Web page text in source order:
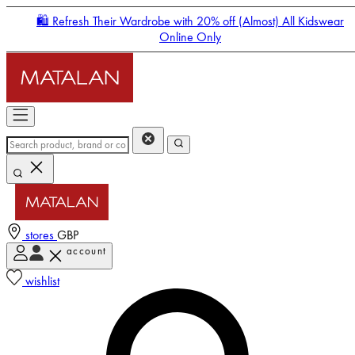
🛍️ Refresh Their Wardrobe with 20% off (Almost) All Kidswear
Online Only
stores GBP
account
wishlist